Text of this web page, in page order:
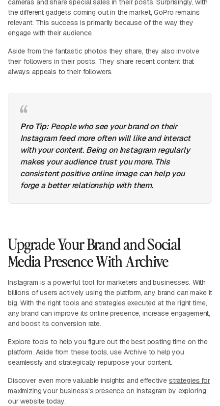
cameras and share special sales in their posts. Surprisingly, with
the different gadgets coming out in the market, GoPro remains
relevant. This success is primarily because of the way they
engage with their audience.
Aside from the fantastic photos they share, they also involve
their followers in their posts. They share recent content that
always appeals to their followers.
Pro Tip:People who see your brand on their
Instagram feed more often will like and interact
with your content. Being on Instagram regularly
makes your audience trust you more. This
consistent positive online image can help you
forge a better relationship with them.
Upgrade Your Brand and Social
Media Presence With Archive
Instagram is a powerful tool for marketers and businesses. With
billions of users actively using the platform, any brand can make it
big. With the right tools and strategies executed at the right time,
any brand can improve its online presence, increase engagement,
and boost its conversion rate.
Explore tools to help you figure out the best posting time on the
platform. Aside from these tools, use Archive to help you
seamlessly and strategically repurpose your content.
Discover even more valuable insights and effective strategies for
maximizing your business's presence on Instagram by exploring
our website today.